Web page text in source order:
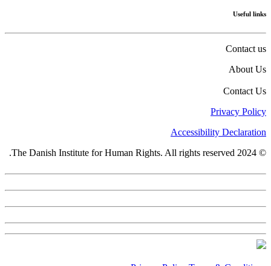
Useful links
Contact us
About Us
Contact Us
Privacy Policy
Accessibility Declaration
© 2024 The Danish Institute for Human Rights. All rights reserved.